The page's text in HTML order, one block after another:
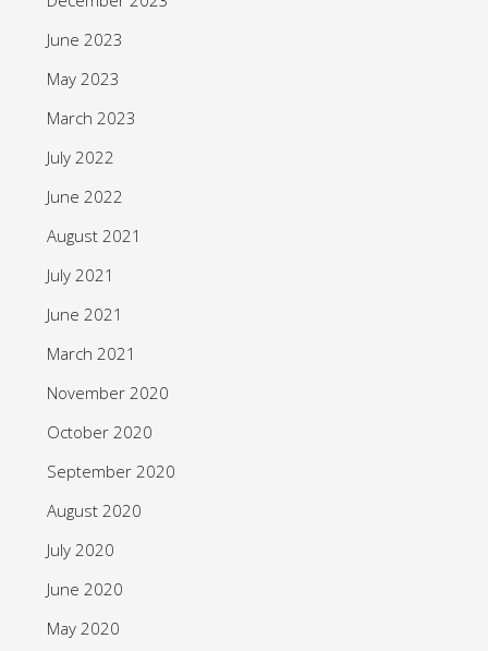
June 2023
May 2023
March 2023
July 2022
June 2022
August 2021
July 2021
June 2021
March 2021
November 2020
October 2020
September 2020
August 2020
July 2020
June 2020
May 2020